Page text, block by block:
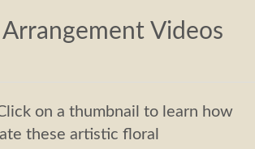
Videos
on a thumbnail to learn how
these artistic floral